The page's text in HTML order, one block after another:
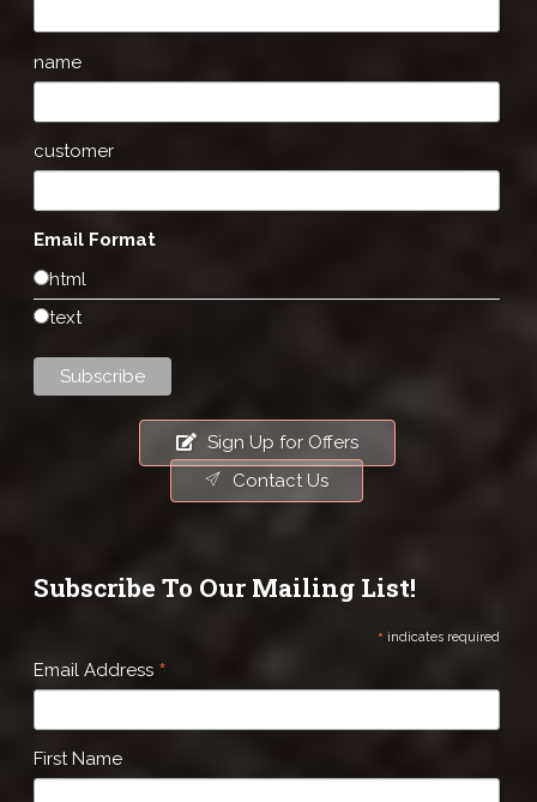
name
customer
Email Format
html
text
Sign Up for Offers
Contact Us
Subscribe To Our Mailing List!
*indicates required
Email Address *
First Name